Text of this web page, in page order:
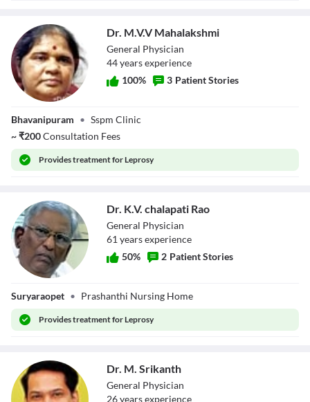
Mahalakshmi
Dr. M.V.V Mahalakshmi
General Physician
44yearsexperience
100% 3 Patient Stories
Bhavanipuram • Sspm Clinic
~₹200Consultation Fees
Providestreatment for Leprosy
Rao
Dr. K.V. chalapati Rao
General Physician
61 yearsexperience
50% 2 Patient Stories
Suryaraopet • Prashanthi Nursing Home
Providestreatment for Leprosy
Dr. M. Srikanth
General Physician
26yearsexperience